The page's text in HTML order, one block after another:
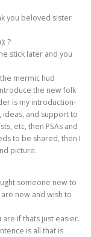
you beloved sister
?
stick later and you
mermic hud
the new folk
is my introduction-
ideas, and support to
etc, then PSAs and
to be shared, then I
picture.
someone new to
new and wish to
if thats just easier.
is all that is